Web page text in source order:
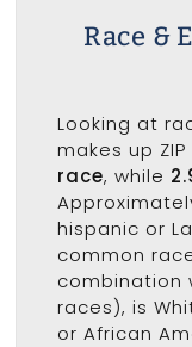
Race &
Looking at
makes up ZIP
race, while
hispanic or
common
combination
races), is
or African